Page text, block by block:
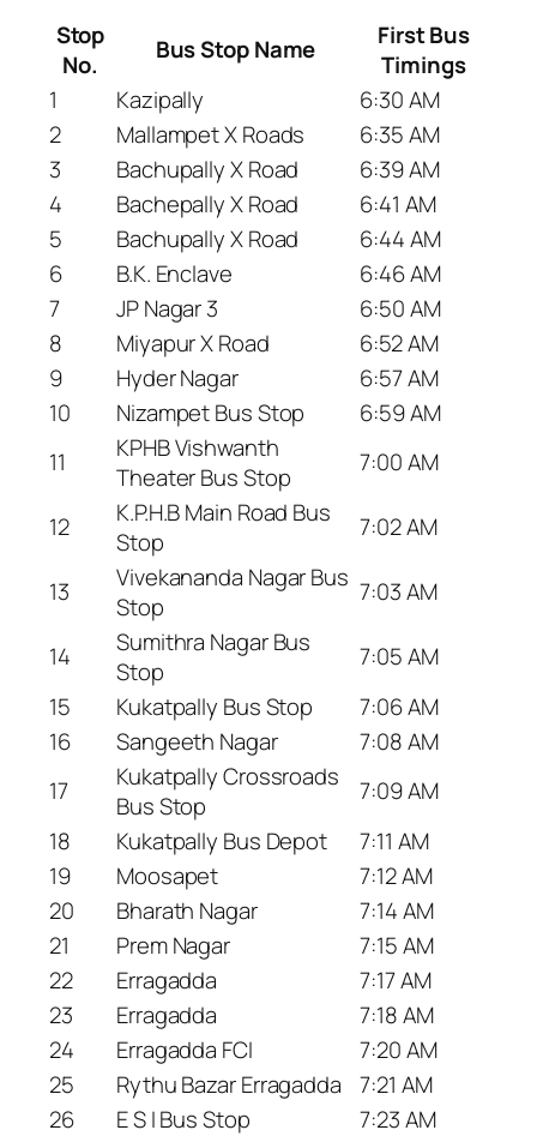
Stop
No.
Bus Stop Name
First Bus
Timings
1
Kazipally
6:30 AM
2
Mallampet X Roads
6:35 AM
3
Bachupally X Road
6:39 AM
4
Bachepally X Road
6:41 AM
5
Bachupally X Road
6:44 AM
6
B.K. Enclave
6:46 AM
7
JP Nagar 3
6:50 AM
8
Miyapur X Road
6:52 AM
9
Hyder Nagar
6:57 AM
10
Nizampet Bus Stop
6:59 AM
11
KPHB Vishwanth
Theater Bus Stop
7:00 AM
12
K.P.H.B Main Road Bus
Stop
7:02 AM
13
Vivekananda Nagar Bus
Stop
7:03 AM
14
Sumithra Nagar Bus
Stop
7:05 AM
15
Kukatpally Bus Stop
7:06 AM
16
Sangeeth Nagar
7:08 AM
17
Kukatpally Crossroads
Bus Stop
7:09 AM
18
Kukatpally Bus Depot
7:11 AM
19
Moosapet
7:12 AM
20
Bharath Nagar
7:14 AM
21
Prem Nagar
7:15 AM
22
Erragadda
7:17 AM
23
Erragadda
7:18 AM
24
Erragadda FCI
7:20 AM
25
Rythu Bazar Erragadda
7:21 AM
26
E S I Bus Stop
7:23 AM